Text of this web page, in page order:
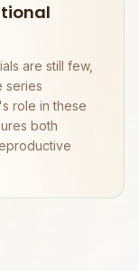
are still few,
series
role in these
both